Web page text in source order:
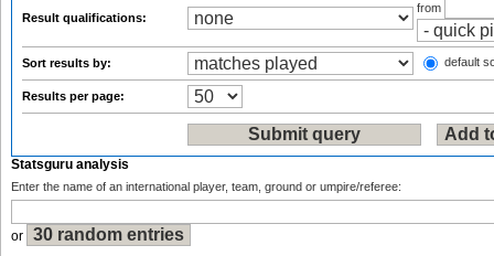
Result qualifications:
from
Sort results by: default
Results per page:
Statsguru analysis
Enter the name of an international player, team, ground or umpire/referee:
or